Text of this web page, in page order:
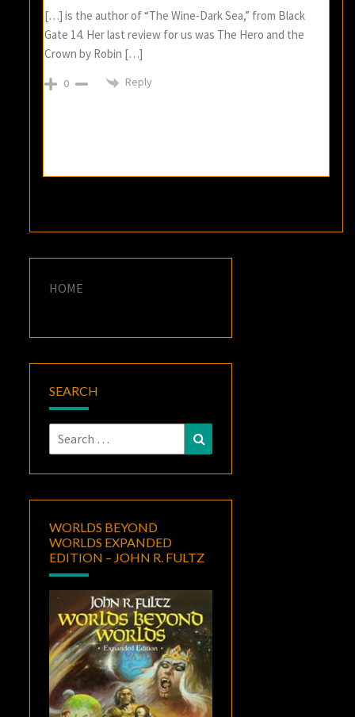
[…] is the author of “The Wine-Dark Sea,” from Black
Gate 14. Her last review for us was The Hero and the
Crown by Robin […]
0 Reply
HOME
SEARCH
Search
for:
WORLDS BEYOND
WORLDS EXPANDED
EDITION – JOHN R. FULTZ